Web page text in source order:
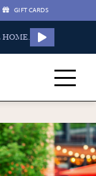
GIFT CARDS
HOME.